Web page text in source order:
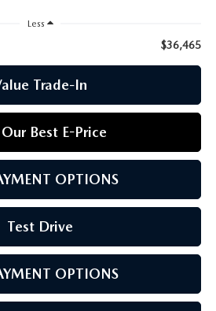
Less
$36,465
Trade-In
Best E-Price
OPTIONS
Test Drive
OPTIONS